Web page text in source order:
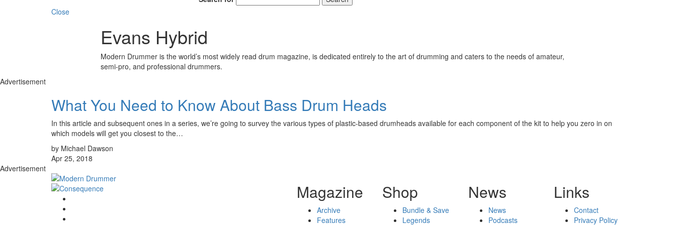
Close
Evans Hybrid
Modern Drummer is the world’s most widely read drum magazine, is dedicated entirely to the art of drumming and caters to the needs of amateur,
semi-pro, and professional drummers.
Advertisement
What You Need to Know About Bass Drum Heads
In this article and subsequent ones in a series, we’re going to survey the various types of plastic-based drumheads available for each component of the kit to help you zero in on
which models will get you closest to the…
by Michael Dawson
Apr 25, 2018
Advertisement
Magazine
Archive
Features
Shop
Bundle & Save
Legends
News
News
Podcasts
Links
Contact
Privacy Policy